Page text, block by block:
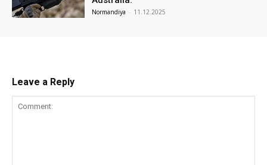
Normandiya - 11.12.2025
Leave a Reply